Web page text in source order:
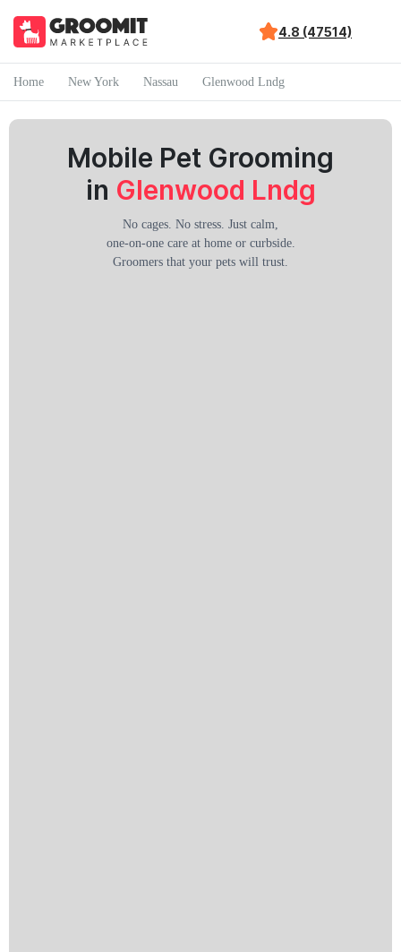
4.8 (47514)
Home New York Nassau Glenwood Lndg
Mobile Pet Grooming
in Glenwood Lndg
No cages. No stress. Just calm,
one-on-one care at home or curbside.
Groomers that your pets will trust.